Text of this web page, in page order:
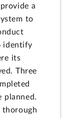
a
to
identify
its
Three
planned.
thorough